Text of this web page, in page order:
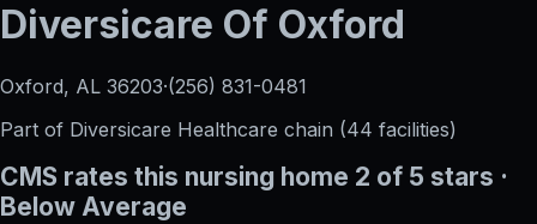
Diversicare Of Oxford
Oxford, AL 36203·(256) 831-0481
Part of Diversicare Healthcare chain (44 facilities)
CMS rates this nursing home 2 of 5 stars ·
Below Average